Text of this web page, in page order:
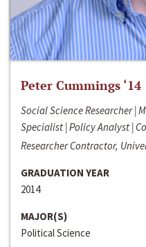
Peter Cummings ‘14
Social Science Researcher |
Specialist | Policy Analyst |
Researcher Contractor,
GRADUATION YEAR
2014
MAJOR(S)
Political Science